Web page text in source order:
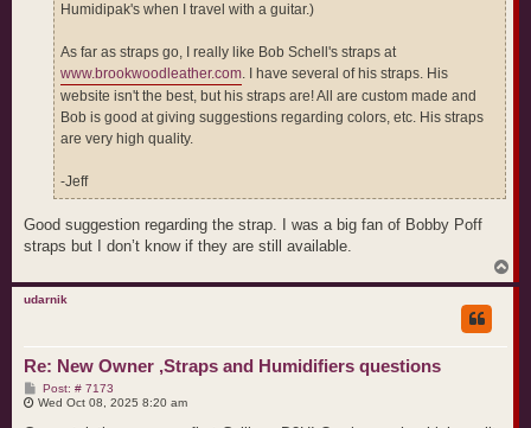
Humidipak's when I travel with a guitar.)
As far as straps go, I really like Bob Schell's straps at
www.brookwoodleather.com. I have several of his straps. His
website isn't the best, but his straps are! All are custom made and
Bob is good at giving suggestions regarding colors, etc. His straps
are very high quality.
-Jeff
Good suggestion regarding the strap. I was a big fan of Bobby Poff
straps but I don’t know if they are still available.
o
udarnik
Re: New Owner ,Straps and Humidifiers questions
Post: # 7173P
o
Wed Oct 08, 2025 8:20 am